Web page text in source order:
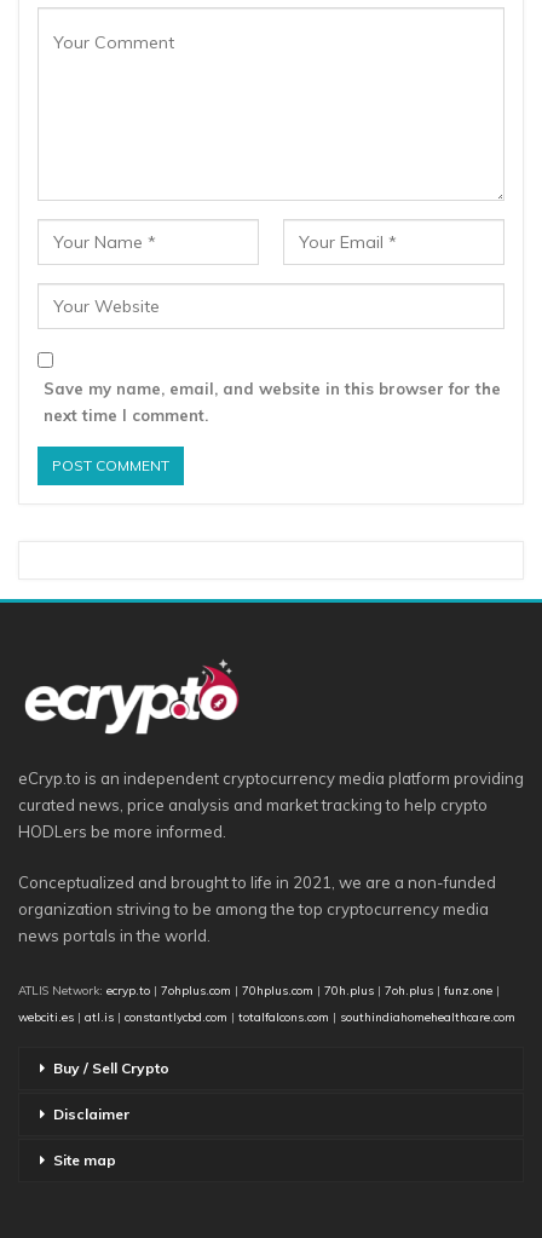
Save my name, email, and website in this browser for the
next time I comment.
eCryp.to is an independent cryptocurrency media platform providing
curated news, price analysis and market tracking to help crypto
HODLers be more informed.
Conceptualized and brought to life in 2021, we are a non-funded
organization striving to be among the top cryptocurrency media
news portals in the world.
ATLIS Network: ecryp.to | 7ohplus.com | 70hplus.com | 70h.plus | 7oh.plus | funz.one |
webciti.es | atl.is | constantlycbd.com | totalfalcons.com | southindiahomehealthcare.com
Buy / Sell Crypto
Disclaimer
Site map